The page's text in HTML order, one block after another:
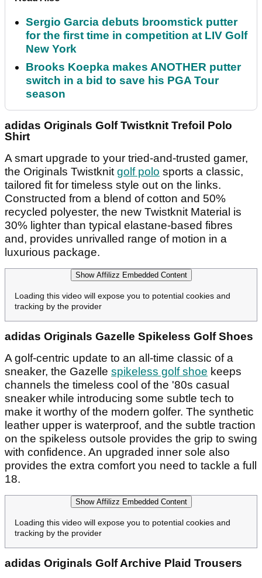
Sergio Garcia debuts broomstick putter
for the first time in competition at LIV Golf
New York
Brooks Koepka makes ANOTHER putter
switch in a bid to save his PGA Tour
season
adidas Originals Golf Twistknit Trefoil Polo
Shirt
A smart upgrade to your tried-and-trusted gamer,
the Originals Twistknitgolf polo sports a classic,
tailored fit for timeless style out on the links.
Constructed from a blend of cotton and 50%
recycled polyester, the new Twistknit Material is
30% lighter than typical elastane-based fibres
and, provides unrivalled range of motion in a
luxurious package.
Show Affilizz Embedded Content
Loading this video will expose you to potential cookies and
tracking by the provider
adidas Originals Gazelle Spikeless Golf Shoes
A golf-centric update to an all-time classic of a
sneaker, the Gazelle spikeless golf shoe keeps
channels the timeless cool of the '80s casual
sneaker while introducing some subtle tech to
make it worthy of the modern golfer. The synthetic
leather upper is waterproof, and the subtle traction
on the spikeless outsole provides the grip to swing
with confidence. An upgraded inner sole also
provides the extra comfort you need to tackle a full
18.
Show Affilizz Embedded Content
Loading this video will expose you to potential cookies and
tracking by the provider
adidas Originals Golf Archive Plaid Trousers